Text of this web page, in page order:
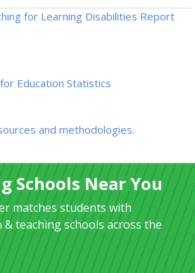
for Learning Disabilities Report
Education Statistics
and methodologies.
Schools Near You
matches students with
& teaching schools across the